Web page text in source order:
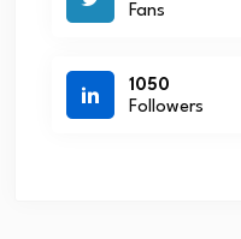
Fans
1050
Followers